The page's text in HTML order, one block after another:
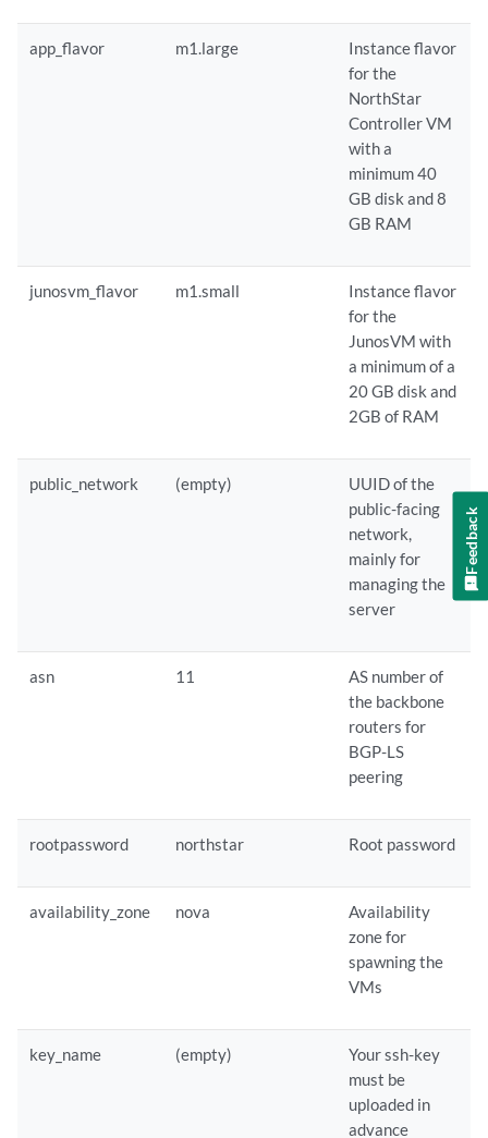
app_flavor m1.large
Instance flavor
for the
NorthStar
Controller VM
with a
minimum 40
GB disk and 8
GB RAM
junosvm_flavor m1.small
Instance flavor
for the
JunosVM with
a minimum of a
20 GB disk and
2GB of RAM
public_network (empty)
UUID of the
public-facing
network,
mainly for
managing the
server
asn 11
AS number of
the backbone
routers for
BGP-LS
peering
rootpassword northstar Root password
availability_zone nova
Availability
zone for
spawning the
VMs
key_name (empty)
Your ssh-key
must be
uploaded in
advance
Feedback